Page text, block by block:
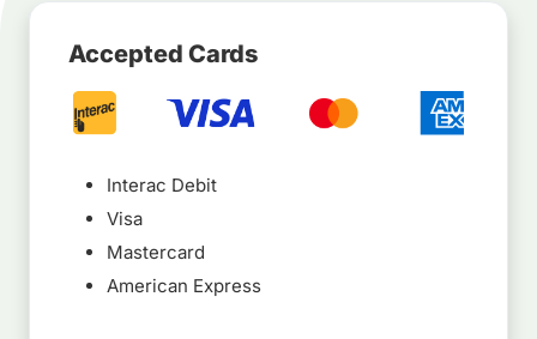
Accepted Cards
Interac Debit
Visa
Mastercard
American Express